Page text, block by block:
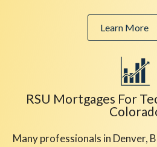
Learn More
RSU Mortgages For
Many professionals in Denver,